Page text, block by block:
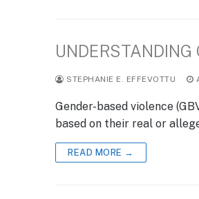
STEPHANIE E. EFFEVOTTU
Gender-based violence
based on their real or
READ MORE →